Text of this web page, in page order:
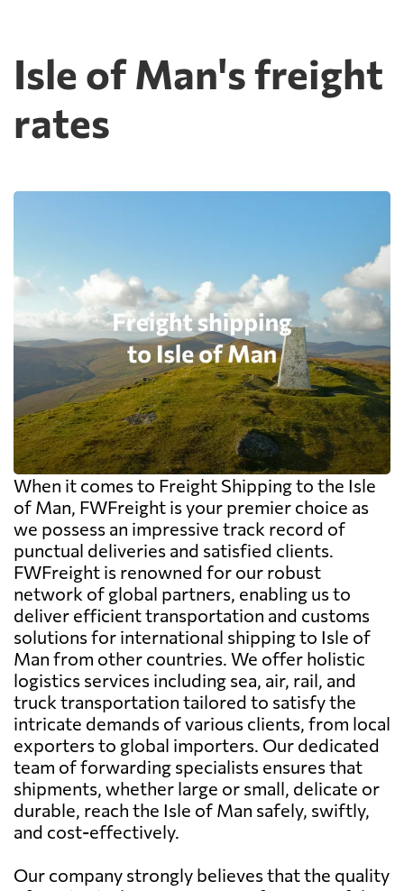
Isle of Man's freight
rates
When it comes to Freight Shipping to the Isle
of Man, FWFreight is your premier choice as
we possess an impressive track record of
punctual deliveries and satisfied clients.
FWFreight is renowned for our robust
network of global partners, enabling us to
deliver efficient transportation and customs
solutions for international shipping to Isle of
Man from other countries. We offer holistic
logistics services including sea, air, rail, and
truck transportation tailored to satisfy the
intricate demands of various clients, from local
exporters to global importers. Our dedicated
team of forwarding specialists ensures that
shipments, whether large or small, delicate or
durable, reach the Isle of Man safely, swiftly,
and cost-effectively.
Our company strongly believes that the quality